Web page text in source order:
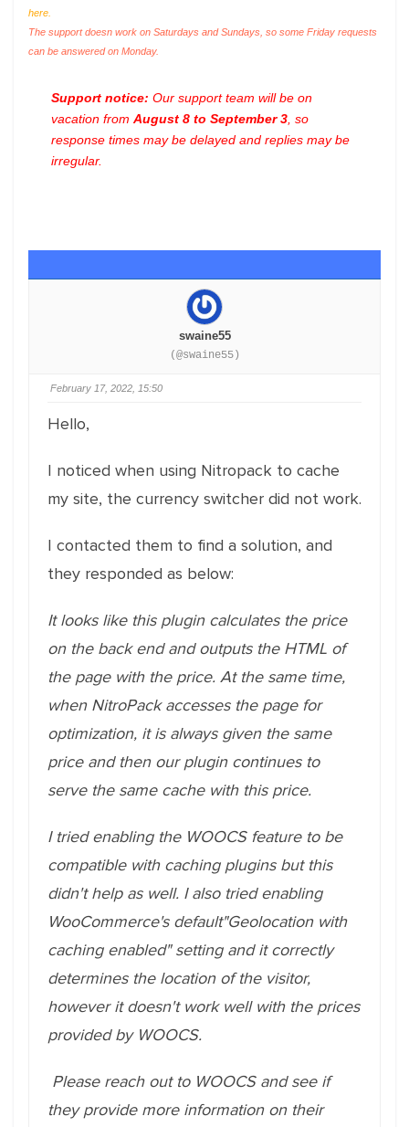
here.
The support doesn work on Saturdays and Sundays, so some Friday requests
can be answered on Monday.
Support notice: Our support team will be on
vacation from August 8 to September 3 , so
response times may be delayed and replies may be
irregular.
swaine55
(@swaine55)
February 17, 2022, 15:50
Hello,
I noticed when using Nitropack to cache
my site, the currency switcher did not work.
I contacted them to find a solution, and
they responded as below:
It looks like this plugin calculates the price
on the back end and outputs the HTML of
the page with the price. At the same time,
when NitroPack accesses the page for
optimization, it is always given the same
price and then our plugin continues to
serve the same cache with this price.
I tried enabling the WOOCS feature to be
compatible with caching plugins but this
didn't help as well. I also tried enabling
WooCommerce's default"Geolocation with
caching enabled" setting and it correctly
determines the location of the visitor,
however it doesn't work well with the prices
provided by WOOCS.
Please reach out to WOOCS and see if
they provide more information on their